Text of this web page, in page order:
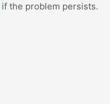
if the problem persists.